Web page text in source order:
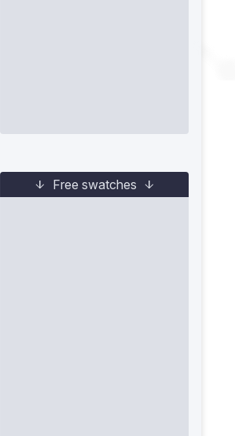
Free swatches